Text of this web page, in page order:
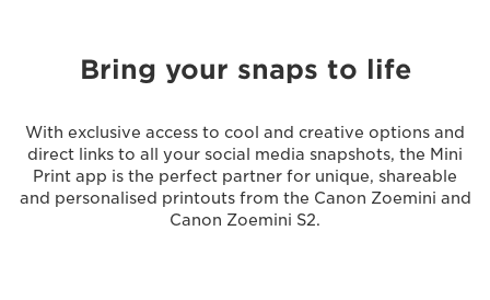
Bring your snaps to life
With exclusive access to cool and creative options and
direct links to all your social media snapshots, the Mini
Print app is the perfect partner for unique, shareable
and personalised printouts from the Canon Zoemini and
Canon Zoemini S2.